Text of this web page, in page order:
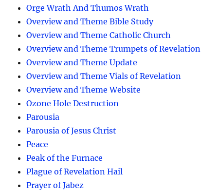
Orge Wrath And Thumos Wrath
Overview and Theme Bible Study
Overview and Theme Catholic Church
Overview and Theme Trumpets of Revelation
Overview and Theme Update
Overview and Theme Vials of Revelation
Overview and Theme Website
Ozone Hole Destruction
Parousia
Parousia of Jesus Christ
Peace
Peak of the Furnace
Plague of Revelation Hail
Prayer of Jabez